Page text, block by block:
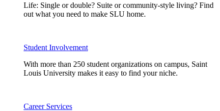
Life: Single or double? Suite or community-style living? Find
out what you need to make SLU home.
Student Involvement
With more than 250 student organizations on campus, Saint
Louis University makes it easy to find your niche.
Career Services